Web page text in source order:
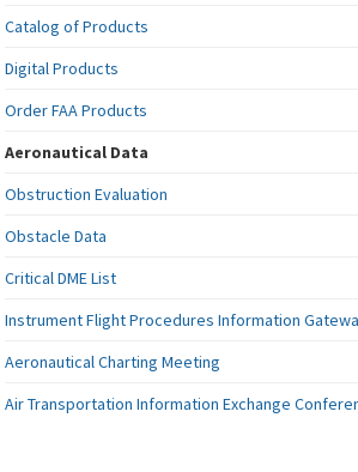
Catalog of Products
Digital Products
Order FAA Products
Aeronautical Data
Obstruction Evaluation
Obstacle Data
Critical DME List
Instrument Flight Procedures Information
Aeronautical Charting Meeting
Air Transportation Information Exchange